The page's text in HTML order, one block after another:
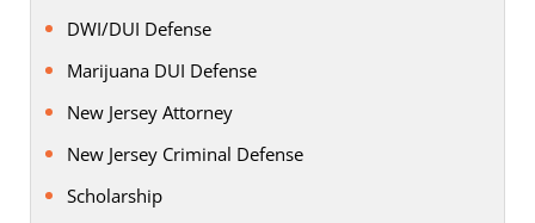
DWI/DUI Defense
Marijuana DUI Defense
New Jersey Attorney
New Jersey Criminal Defense
Scholarship